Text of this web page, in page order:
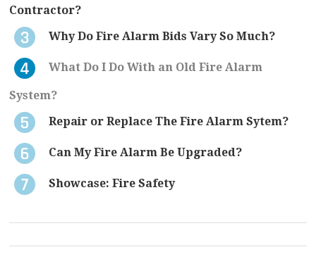
Contractor?
Why Do Fire Alarm Bids Vary So Much?
What Do I Do With an Old Fire Alarm
System?
Repair or Replace The Fire Alarm Sytem?
Can My Fire Alarm Be Upgraded?
Showcase: Fire Safety